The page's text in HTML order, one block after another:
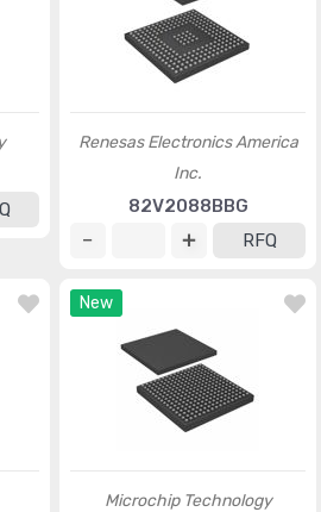
Renesas Electronics America
Inc.
82V2088BBG
RFQ
New
Microchip Technology